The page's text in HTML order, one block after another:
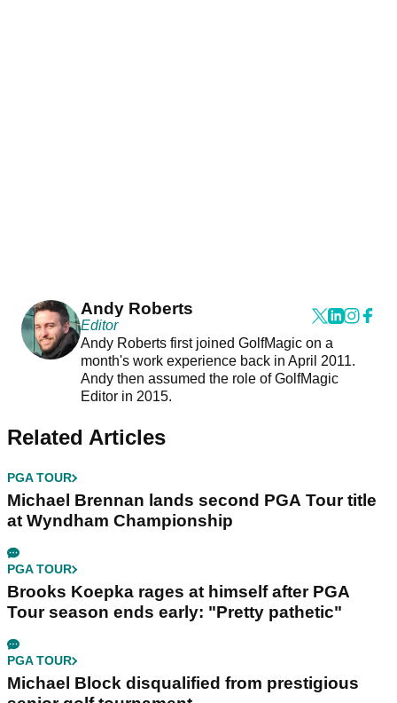
Andy Roberts
Editor
Andy Roberts first joined GolfMagic on a
month's work experience back in April 2011.
Andy then assumed the role of GolfMagic
Editor in 2015.
Related Articles
PGA TOUR
Michael Brennan lands second PGA Tour title
at Wyndham Championship
PGA TOUR
Brooks Koepka rages at himself after PGA
Tour season ends early: "Pretty pathetic"
PGA TOUR
Michael Block disqualified from prestigious